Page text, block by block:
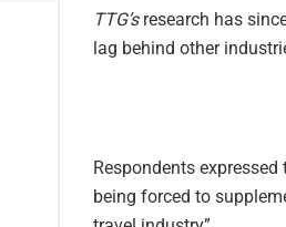
TTG’sresearch has
lag behind other
Respondents
being forced to